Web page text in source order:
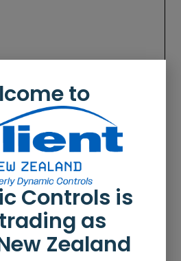
to
Controls is
as
Zealand